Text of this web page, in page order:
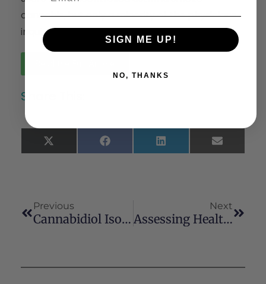
cannabis, but only a minority of the physicians
inquire about its use.
Share This:
X
(Twitter)
Facebook LinkedIn Email
Previous
Cannabidiol Isolated From Cannabis Sativa L. Protects Intestinal Barrier From In Vitro Inflammation And Oxidative Stress
Next
Assessing Health-Related Outcomes Of Medical Cannabis Use Among Older Persons: Findings From Colorado And Illinois
SIGN ME UP!
NO, THANKS